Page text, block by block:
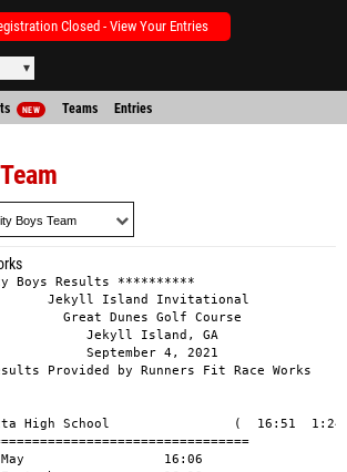
Closed - View Your Entries
NEW Teams Entries
Boys Results **********
Jekyll Island Invitational
Great Dunes Golf Course
Jekyll Island, GA
September 4, 2021
Provided by Runners Fit Race Works
High School                (  16:51
16:06